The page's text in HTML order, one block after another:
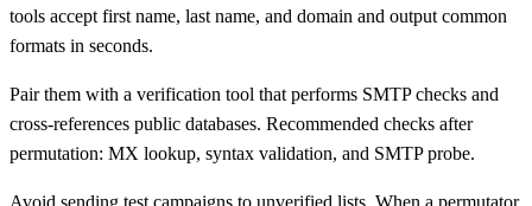
tools accept first name, last name, and domain and output common
formats in seconds.
Pair them with a verification tool that performs SMTP checks and
cross-references public databases. Recommended checks after
permutation: MX lookup, syntax validation, and SMTP probe.
Avoid sending test campaigns to unverified lists. When a permutator